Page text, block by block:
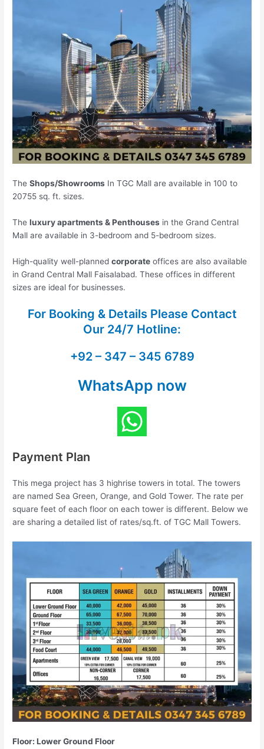
TheShops/Showrooms In TGC Mall are available in 100 to
20755 sq. ft. sizes.
Theluxury apartments & Penthouses in the Grand Central
Mall are available in 3-bedroom and 5-bedroom sizes.
High-quality well-plannedcorporate offices are also available
in Grand Central Mall Faisalabad. These offices in different
sizes are ideal for businesses.
For Booking & Details Please Contact
Our 24/7 Hotline:
+92 – 347 – 345 6789
WhatsApp now
Payment Plan
This mega project has 3 highrise towers in total. The towers
are named Sea Green, Orange, and Gold Tower. The rate per
square feet of each floor on each tower is different. Below we
are sharing a detailed list of rates/sq.ft. of TGC Mall Towers.
Floor: Lower Ground Floor